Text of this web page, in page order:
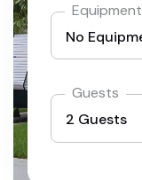
Equipment
Guests